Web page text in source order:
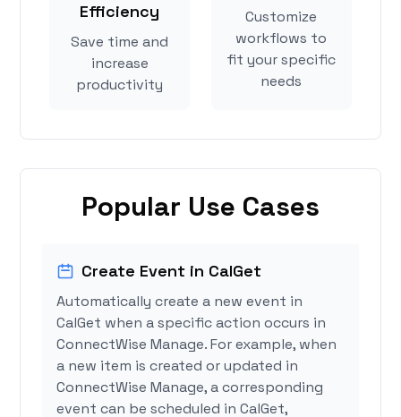
Efficiency
Save time and
increase
productivity
Customize
workflows to
fit your specific
needs
Popular Use Cases
Create Event in CalGet
Automatically create a new event in
CalGet when a specific action occurs in
ConnectWise Manage. For example, when
a new item is created or updated in
ConnectWise Manage, a corresponding
event can be scheduled in CalGet,